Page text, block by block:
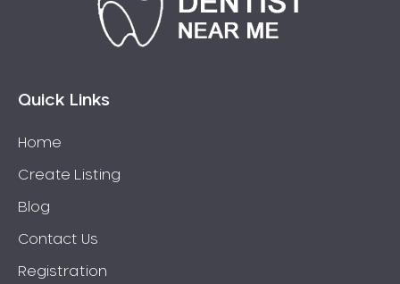
Coolbellup
Cottesloe
Craigie
Crawley
Quick Links
Home
Create Listing
Blog
Contact Us
Registration